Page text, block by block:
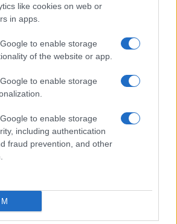
like cookies on web or
in apps.
to enable storage
of the website or app.
to enable storage
to enable storage
including authentication
fraud prevention, and other